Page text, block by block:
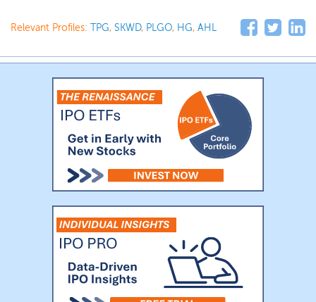
Relevant Profiles: TPG, SKWD, PLGO, HG, AHL